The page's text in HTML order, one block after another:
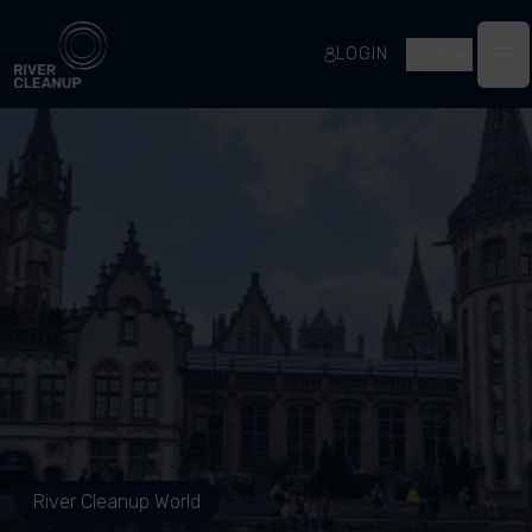
River Cleanup
LOGIN
River Cleanup World